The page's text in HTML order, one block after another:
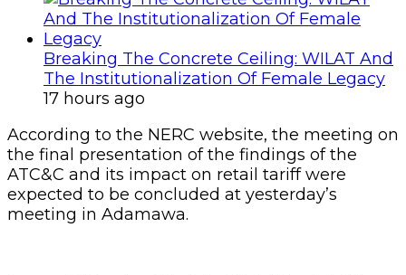
Breaking The Concrete Ceiling: WILAT And
The Institutionalization Of Female Legacy
17 hours ago
According to the NERC website, the meeting on
the final presentation of the findings of the
ATC&C and its impact on retail tariff were
expected to be concluded at yesterday’s
meeting in Adamawa.